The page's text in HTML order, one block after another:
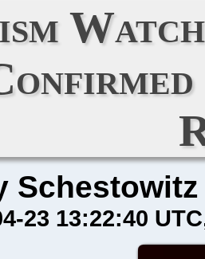
Schestowitz
23 13:22:40 UTC